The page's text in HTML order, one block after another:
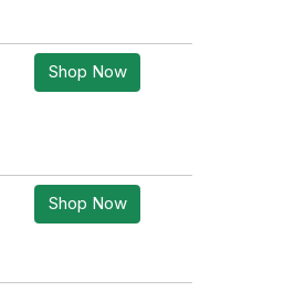
Shop Now
Shop Now